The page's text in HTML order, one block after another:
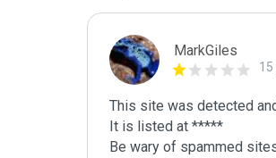
MarkGiles
15
This site was detected
It is listed at *****
Be wary of spammed